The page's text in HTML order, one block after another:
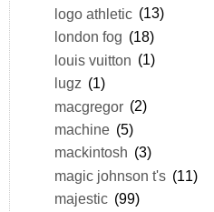
logo athletic (13)
london fog (18)
louis vuitton (1)
lugz (1)
macgregor (2)
machine (5)
mackintosh (3)
magic johnson t's (11)
majestic (99)